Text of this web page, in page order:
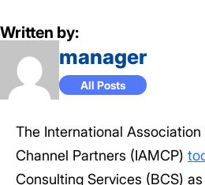
Written by:
manager
All Posts
The International
Channel Partners (IAMCP)
Consulting Services (BCS) as